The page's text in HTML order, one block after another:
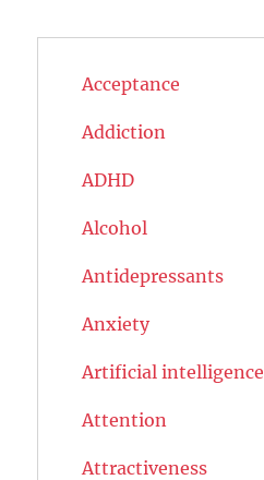
Acceptance
Addiction
ADHD
Alcohol
Antidepressants
Anxiety
Artificial intelligence
Attention
Attractiveness